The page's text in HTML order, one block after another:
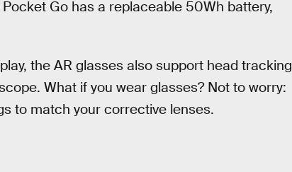
Go has a replaceable 50Wh battery,
the AR glasses also support head tracking
What if you wear glasses? Not to worry:
to match your corrective lenses.